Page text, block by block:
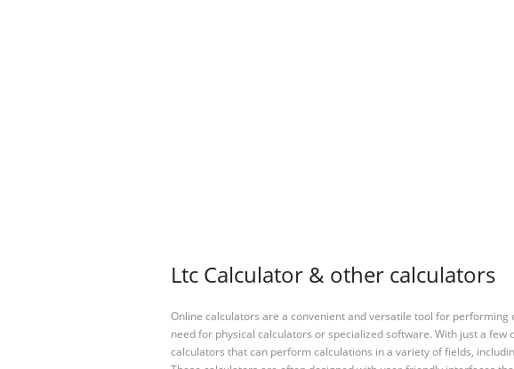
Ltc Calculator & other calculators
Online calculators are a convenient and versatile tool for
need for physical calculators or specialized software. With just a few
calculators that can perform calculations in a variety of fields,